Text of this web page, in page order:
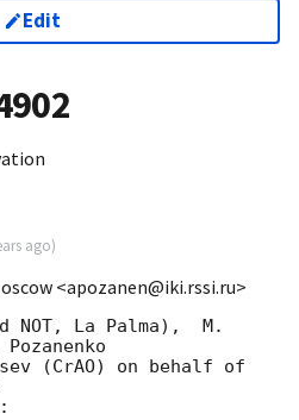
Edit
ago)
<apozanen@iki.rssi.ru>
NOT, La Palma),  M.
(CrAO) on behalf of